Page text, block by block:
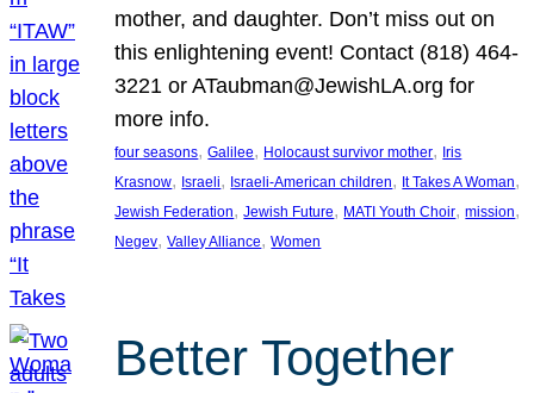
mother, and daughter. Don’t miss out on
this enlightening event! Contact (818) 464-
3221 or ATaubman@JewishLA.org for
more info.
four seasons, Galilee, Holocaust survivor mother, Iris
Krasnow, Israeli, Israeli-American children, It Takes A Woman
Jewish Federation, Jewish Future, MATI Youth Choir, mission
Negev, Valley Alliance, Women
Better Together